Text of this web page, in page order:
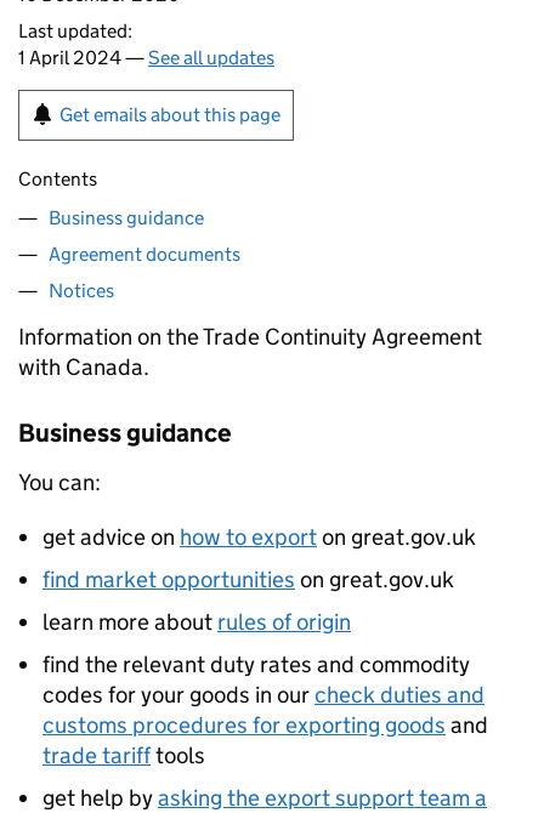
Last updated:
1 April 2024 —See all updates
Get emails about this page
Contents
Business guidance
Agreement documents
Notices
Information on the Trade Continuity Agreement
with Canada.
Business guidance
You can:
get advice on how to exporton great.gov.uk
find market opportunities on great.gov.uk
learn more about rules of origin
find the relevant duty rates and commodity
codes for your goods in ourcheck duties and
customs procedures for exporting goods and
trade tarifftools
get help byasking the export support team a